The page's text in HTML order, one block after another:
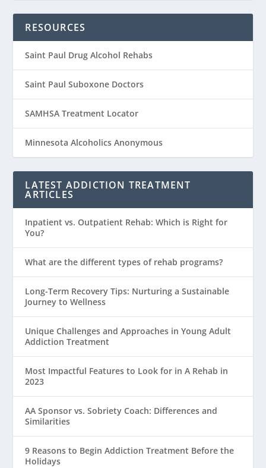
RESOURCES
Saint Paul Drug Alcohol Rehabs
Saint Paul Suboxone Doctors
SAMHSA Treatment Locator
Minnesota Alcoholics Anonymous
LATEST ADDICTION TREATMENT
ARTICLES
Inpatient vs. Outpatient Rehab: Which is Right for
You?
What are the different types of rehab programs?
Long-Term Recovery Tips: Nurturing a Sustainable
Journey to Wellness
Unique Challenges and Approaches in Young Adult
Addiction Treatment
Most Impactful Features to Look for in A Rehab in
2023
AA Sponsor vs. Sobriety Coach: Differences and
Similarities
9 Reasons to Begin Addiction Treatment Before the
Holidays